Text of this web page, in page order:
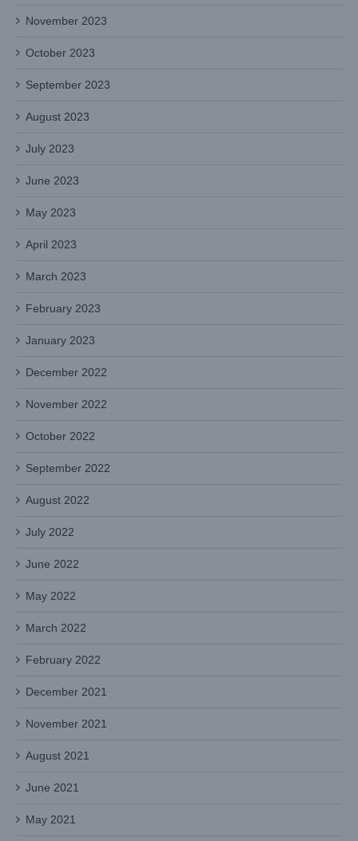
November 2023
October 2023
September 2023
August 2023
July 2023
June 2023
May 2023
April 2023
March 2023
February 2023
January 2023
December 2022
November 2022
October 2022
September 2022
August 2022
July 2022
June 2022
May 2022
March 2022
February 2022
December 2021
November 2021
August 2021
June 2021
May 2021